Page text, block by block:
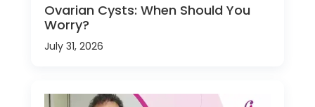
Ovarian Cysts: When Should You
Worry?
July 31, 2026